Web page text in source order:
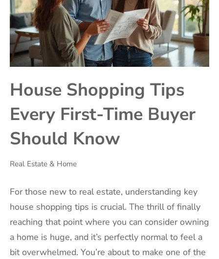
House Shopping Tips
Every First-Time Buyer
Should Know
Real Estate & Home
For those new to real estate, understanding key
house shopping tips is crucial. The thrill of finally
reaching that point where you can consider owning
a home is huge, and it’s perfectly normal to feel a
bit overwhelmed. You’re about to make one of the